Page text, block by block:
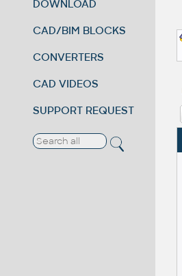
DOWNLOAD
CAD/BIM BLOCKS
CONVERTERS
CAD VIDEOS
SUPPORT REQUEST